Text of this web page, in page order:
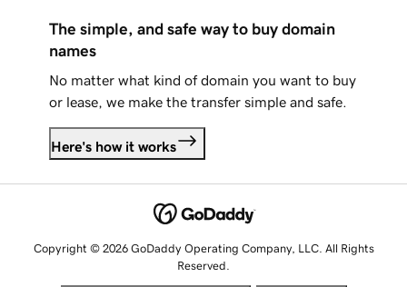
The simple, and safe way to buy domain
names
No matter what kind of domain you want to buy
or lease, we make the transfer simple and safe.
Here's how it works
Copyright © 2026 GoDaddy Operating Company, LLC. All Rights
Reserved.